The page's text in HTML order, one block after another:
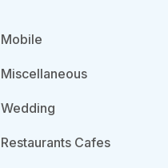
Mobile
Miscellaneous
Wedding
Restaurants Cafes